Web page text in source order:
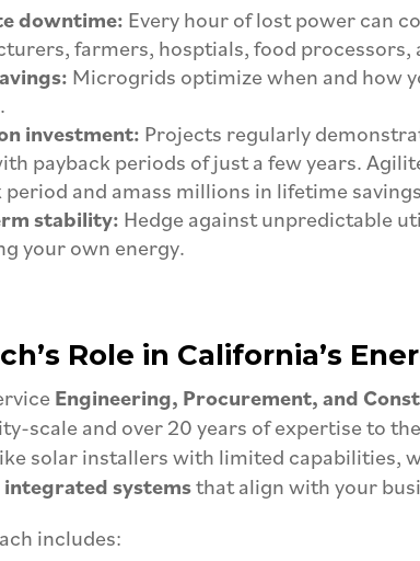
downtime: Every hour of lost power can
farmers, hosptials, food
Microgrids optimize when and how
investment: Projects regularly
payback periods of just a few years.
period and amass millions in lifetime
stability: Hedge against unpredictable
your own energy.
Role in California’s
Engineering, Procurement, and
scale and over 20 years of expertise to
solar installers with limited capabilities,
systemsthat align with your
includes: